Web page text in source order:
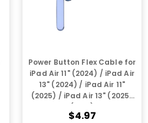
Power Button Flex Cable for
iPad Air 11" (2024) / iPad Air
13" (2024) / iPad Air 11"
(2025) / iPad Air 13" (2025)
(Blue)
$4.97